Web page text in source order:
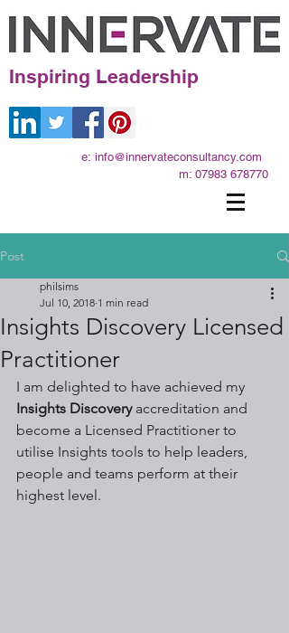
Inspiring Leadership
e: info@innervateconsultancy.com
m: 07983 678770
Post
Insights Discovery Licensed
Practitioner
philsims
Jul 10, 2018 1 min read
I am delighted to have achieved my
Insights Discovery accreditation and
become a Licensed Practitioner to
utilise Insights tools to help leaders,
people and teams perform at their
highest level.